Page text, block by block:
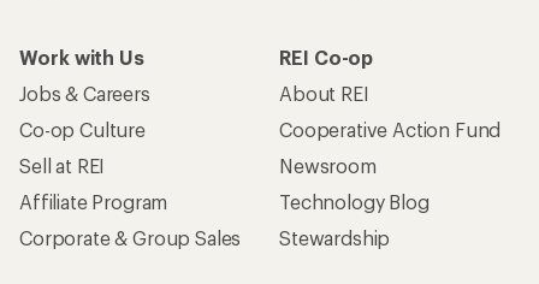
Work with Us
Jobs & Careers
Co-op Culture
Sell at REI
Affiliate Program
Corporate & Group Sales
REI Co-op
About REI
Cooperative Action Fund
Newsroom
Technology Blog
Stewardship